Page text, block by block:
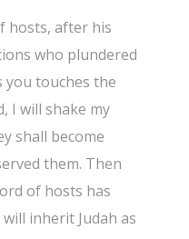
hosts, after his
who plundered
you touches the
I will shake my
shall become
them. Then
of hosts has
inherit Judah as